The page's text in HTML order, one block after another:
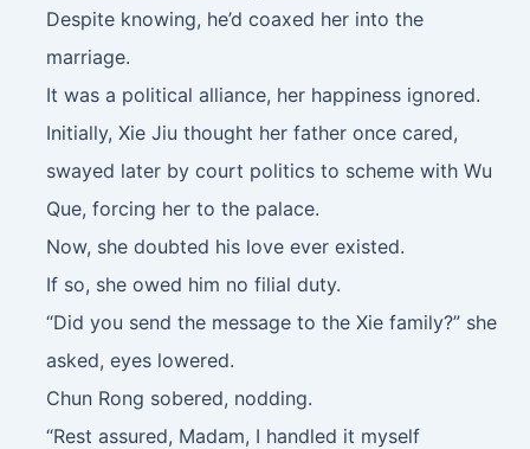
Despite knowing, he’d coaxed her into the
marriage.
It was a political alliance, her happiness ignored.
Initially, Xie Jiu thought her father once cared,
swayed later by court politics to scheme with Wu
Que, forcing her to the palace.
Now, she doubted his love ever existed.
If so, she owed him no filial duty.
“Did you send the message to the Xie family?” she
asked, eyes lowered.
Chun Rong sobered, nodding.
“Rest assured, Madam, I handled it myself